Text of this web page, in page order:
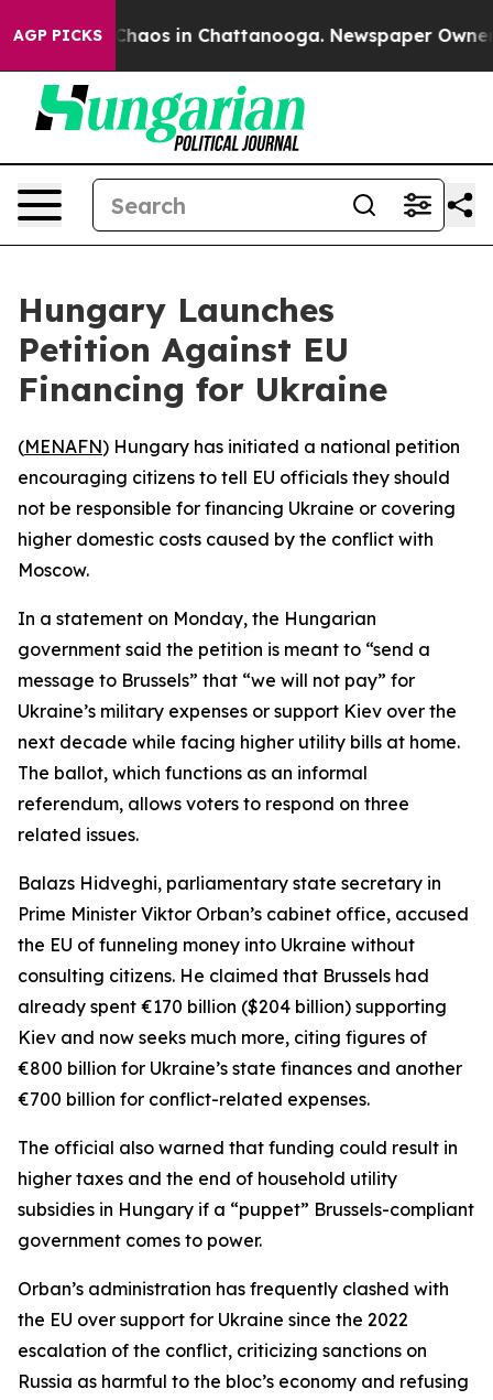
AGP PICKSChaos in Chattanooga. Newspaper Owner
Hungary Launches
Petition Against EU
Financing for Ukraine
(MENAFN) Hungary has initiated a national petition
encouraging citizens to tell EU officials they should
not be responsible for financing Ukraine or covering
higher domestic costs caused by the conflict with
Moscow.
In a statement on Monday, the Hungarian
government said the petition is meant to “send a
message to Brussels” that “we will not pay” for
Ukraine’s military expenses or support Kiev over the
next decade while facing higher utility bills at home.
The ballot, which functions as an informal
referendum, allows voters to respond on three
related issues.
Balazs Hidveghi, parliamentary state secretary in
Prime Minister Viktor Orban’s cabinet office, accused
the EU of funneling money into Ukraine without
consulting citizens. He claimed that Brussels had
already spent €170 billion ($204 billion) supporting
Kiev and now seeks much more, citing figures of
€800 billion for Ukraine’s state finances and another
€700 billion for conflict-related expenses.
The official also warned that funding could result in
higher taxes and the end of household utility
subsidies in Hungary if a “puppet” Brussels-compliant
government comes to power.
Orban’s administration has frequently clashed with
the EU over support for Ukraine since the 2022
escalation of the conflict, criticizing sanctions on
Russia as harmful to the bloc’s economy and refusing